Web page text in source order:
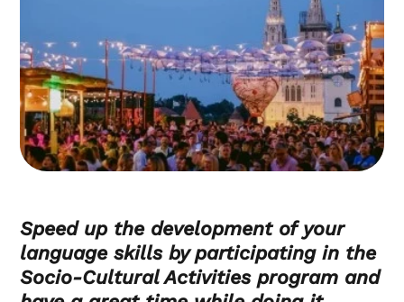
Speed up the development of your
language skills by participating in the
Socio-Cultural Activities program and